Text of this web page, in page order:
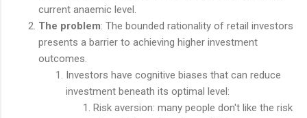
current anaemic level.
The problem: The bounded rationality of retail investors
presents a barrier to achieving higher investment
outcomes.
Investors have cognitive biases that can reduce
investment beneath its optimal level:
Risk aversion: many people don't like the risk